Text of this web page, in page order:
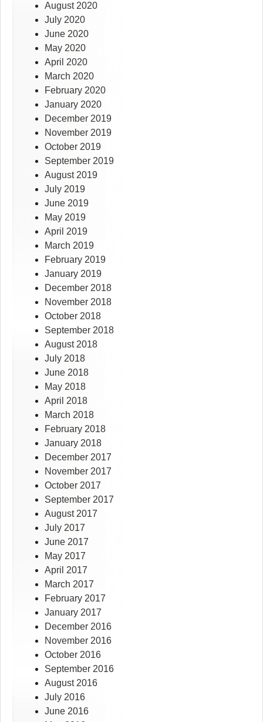
August 2020
July 2020
June 2020
May 2020
April 2020
March 2020
February 2020
January 2020
December 2019
November 2019
October 2019
September 2019
August 2019
July 2019
June 2019
May 2019
April 2019
March 2019
February 2019
January 2019
December 2018
November 2018
October 2018
September 2018
August 2018
July 2018
June 2018
May 2018
April 2018
March 2018
February 2018
January 2018
December 2017
November 2017
October 2017
September 2017
August 2017
July 2017
June 2017
May 2017
April 2017
March 2017
February 2017
January 2017
December 2016
November 2016
October 2016
September 2016
August 2016
July 2016
June 2016